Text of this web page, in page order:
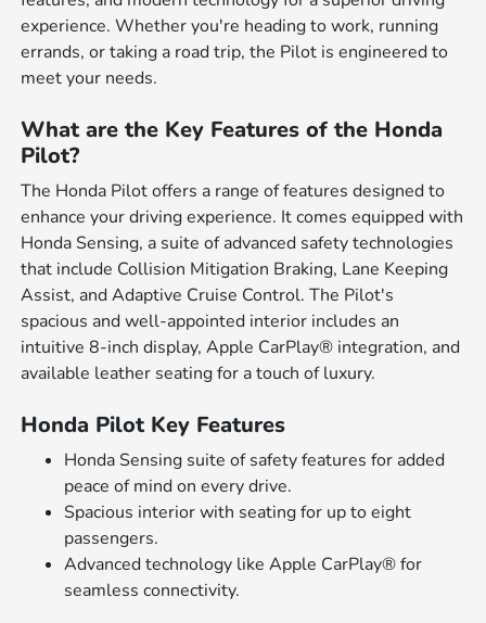
experience. Whether you're heading to work, running
errands, or taking a road trip, the Pilot is engineered to
meet your needs.
What are the Key Features of the Honda
Pilot?
The Honda Pilot offers a range of features designed to
enhance your driving experience. It comes equipped with
Honda Sensing, a suite of advanced safety technologies
that include Collision Mitigation Braking, Lane Keeping
Assist, and Adaptive Cruise Control. The Pilot's
spacious and well-appointed interior includes an
intuitive 8-inch display, Apple CarPlay® integration, and
available leather seating for a touch of luxury.
Honda Pilot Key Features
Honda Sensing suite of safety features for added
peace of mind on every drive.
Spacious interior with seating for up to eight
passengers.
Advanced technology like Apple CarPlay® for
seamless connectivity.